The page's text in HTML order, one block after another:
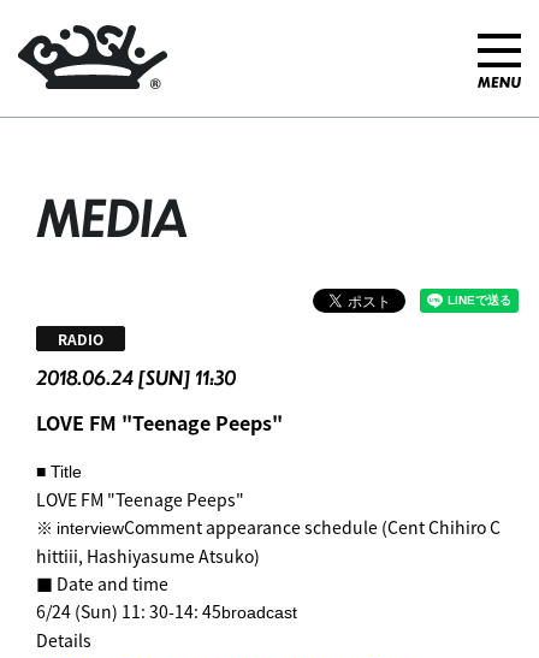
MEDIA
2018.06.24 [SUN] 11:30
RADIO
LOVE FM "Teenage Peeps"
■ Title
LOVE FM "Teenage Peeps"
※ interviewComment appearance schedule (Cent Chihiro C
hittiii, Hashiyasume Atsuko)
■ Date and time
6/24 (Sun) 11: 30-14: 45broadcast
Details